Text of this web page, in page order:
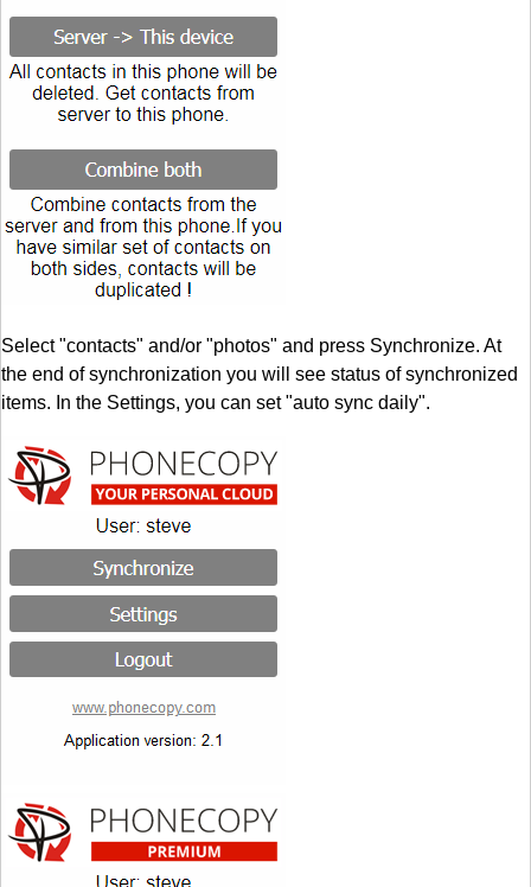
Select "contacts" and/or "photos" and press Synchronize. At
the end of synchronization you will see status of synchronized
items. In the Settings, you can set "auto sync daily".